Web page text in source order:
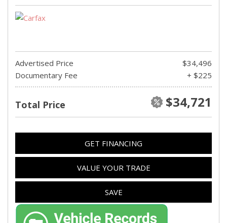
Advertised Price
$34,496
Documentary Fee
+ $225
Total Price $34,721
GET FINANCING
VALUE YOUR TRADE
SAVE